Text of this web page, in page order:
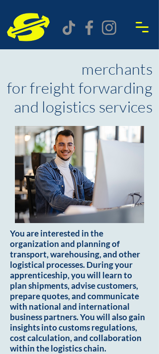
merchants
for freight forwarding
and logistics services
You are interested in the
organization and planning of
transport, warehousing, and other
logistical processes. During your
apprenticeship, you will learn to
plan shipments, advise customers,
prepare quotes, and communicate
with national and international
business partners. You will also gain
insights into customs regulations,
cost calculation, and collaboration
within the logistics chain.